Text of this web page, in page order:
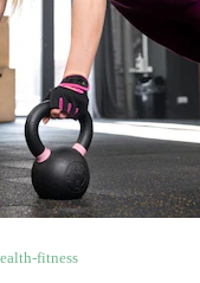
fitness